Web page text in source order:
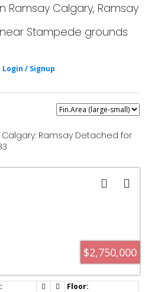
Ramsay Calgary, Ramsay
Stampede grounds
Calgary: Ramsay Detached for
$2,750,000